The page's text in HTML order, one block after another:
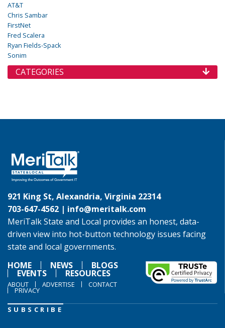
AT&T
Chris Sambar
FirstNet
Fred Scalera
Ryan Fields-Spack
Sonim
CATEGORIES
921 King St, Alexandria, Virginia 22314
703-647-4562 | info@meritalk.com
MeriTalk State and Local provides an honest, data-
driven view into hot-button technology issues facing
state and local governments.
HOME
NEWS BLOGS
EVENTS RESOURCES
ABOUT ADVERTISE CONTACT
PRIVACY
SUBSCRIBE